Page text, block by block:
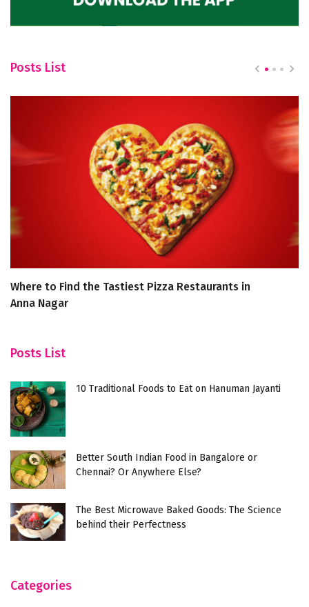
Posts List
Where to Find the Tastiest Pizza Restaurants in
Anna Nagar
Posts List
10 Traditional Foods to Eat on Hanuman Jayanti
Better South Indian Food in Bangalore or
Chennai? Or Anywhere Else?
The Best Microwave Baked Goods: The Science
behind their Perfectness
Categories